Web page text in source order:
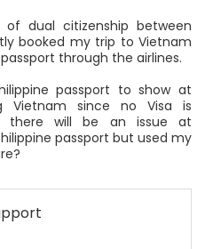
dual citizenship between
booked my trip to Vietnam
through the airlines.
passport to show at
Vietnam since no Visa is
there will be an issue at
passport but used my